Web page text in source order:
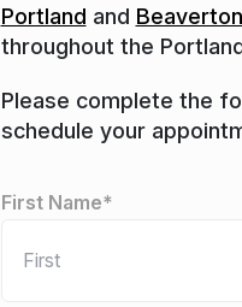
Portland and Beaverton
throughout the
Please complete the
schedule your
"*" indicates required fields
Name*
First Name*